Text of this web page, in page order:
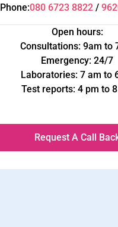
Phone:080 6723 8822/
Open hours:
Consultations: 9am to
Emergency: 24/7
Laboratories: 7 am to
Test reports: 4 pm to
Request A Call